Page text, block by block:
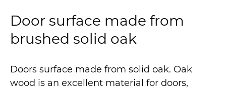
Door surface made from
brushed solid oak
Doors surface made from solid oak. Oak
wood is an excellent material for doors,